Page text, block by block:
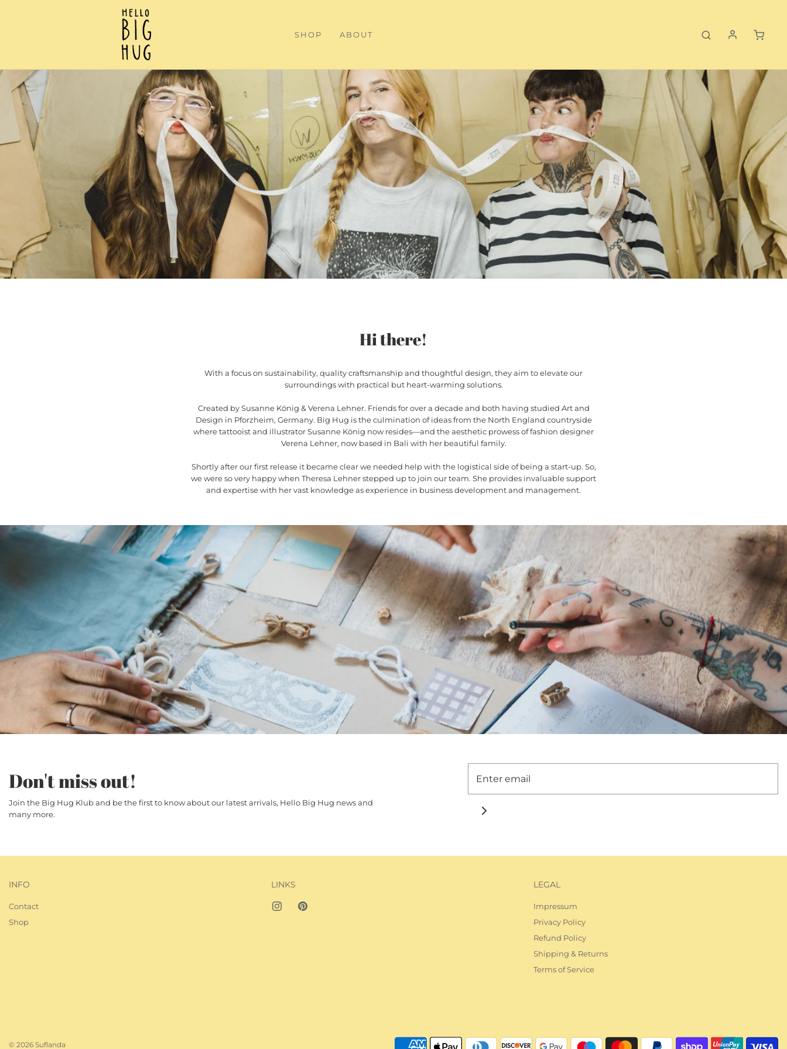
SHOP ABOUT
Hi there!
With a focus on sustainability, quality craftsmanship and thoughtful design, they aim to elevate our
surroundings with practical but heart-warming solutions.
Created by Susanne König & Verena Lehner. Friends for over a decade and both having studied Art and
Design in Pforzheim, Germany. Big Hug is the culmination of ideas from the North England countryside
where tattooist and illustrator Susanne König now resides—and the aesthetic prowess of fashion designer
Verena Lehner, now based in Bali with her beautiful family.
Shortly after our first release it became clear we needed help with the logistical side of being a start-up. So,
we were so very happy when Theresa Lehner stepped up to join our team. She provides invaluable support
and expertise with her vast knowledge as experience in business development and management.
Don't miss out!
Join the Big Hug Klub and be the first to know about our latest arrivals, Hello Big Hug news and
many more.
INFO
Contact
Shop
LINKS LEGAL
Impressum
Privacy Policy
Refund Policy
Shipping & Returns
Terms of Service
© 2026 Suflanda
JOIN THE BIG HUG KLUB
Be the first to know about latest